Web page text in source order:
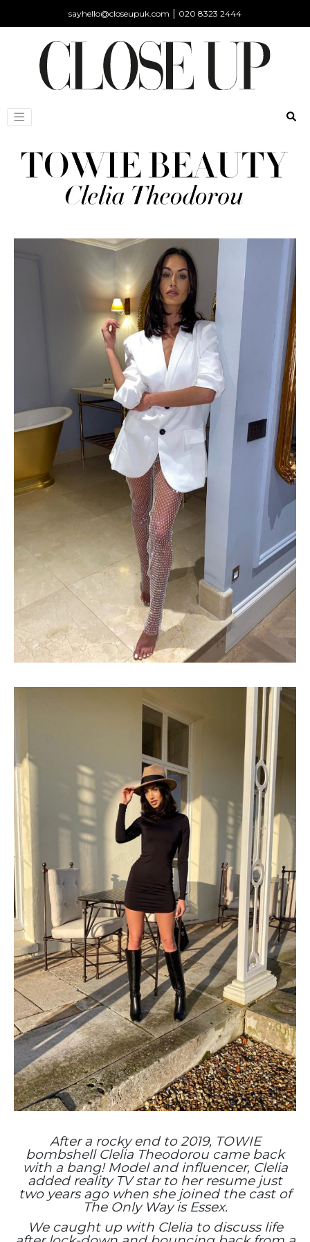
sayhello@closeupuk.com | 020 8323 2444
After a rocky end to 2019, TOWIE
bombshell Clelia Theodorou came back
with a bang! Model and influencer, Clelia
added reality TV star to her resume just
two years ago when she joined the cast of
The Only Way is Essex.
We caught up with Clelia to discuss life